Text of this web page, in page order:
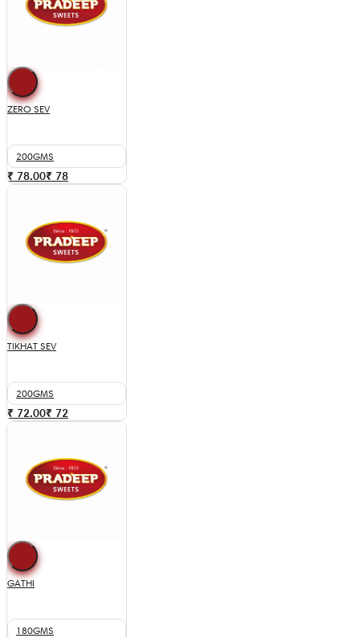
ZERO SEV
200GMS
₹ 78.00₹ 78
TIKHAT SEV
200GMS
₹ 72.00₹ 72
GATHI
180GMS